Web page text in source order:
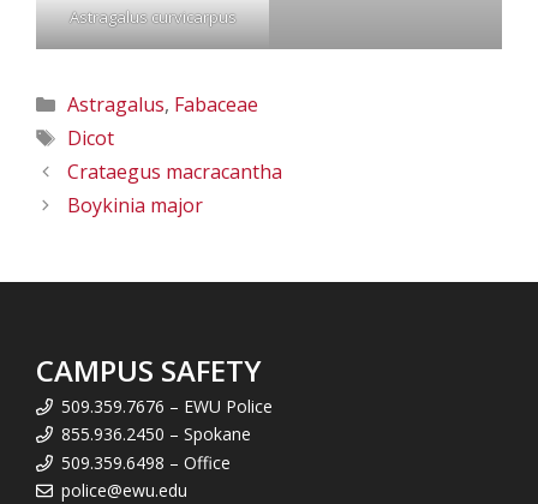
Astragalus curvicarpus
Categories
Astragalus, Fabaceae
Tags
Dicot
Crataegus macracantha
Boykinia major
CAMPUS SAFETY
509.359.7676 – EWU Police
855.936.2450 – Spokane
509.359.6498 – Office
police@ewu.edu